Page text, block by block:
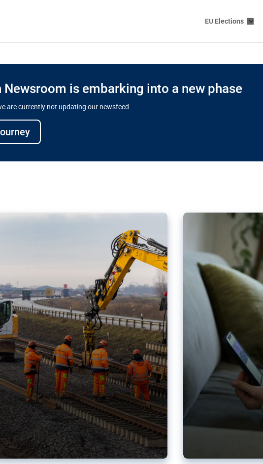
EU Elections
Newsroom is embarking into a new phase
are currently not updating our newsfeed.
costs cloud
in EU’s drive